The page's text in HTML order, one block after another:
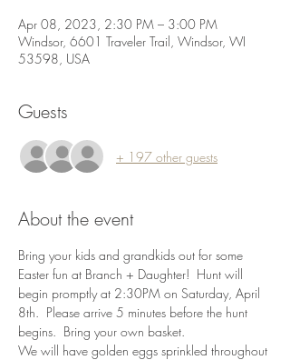
Apr 08, 2023, 2:30 PM – 3:00 PM
Windsor, 6601 Traveler Trail, Windsor, WI
53598, USA
Guests
+ 197 other guests
About the event
Bring your kids and grandkids out for some
Easter fun at Branch + Daughter!  Hunt will
begin promptly at 2:30PM on Saturday, April
8th.  Please arrive 5 minutes before the hunt
begins.  Bring your own basket.
We will have golden eggs sprinkled throughout